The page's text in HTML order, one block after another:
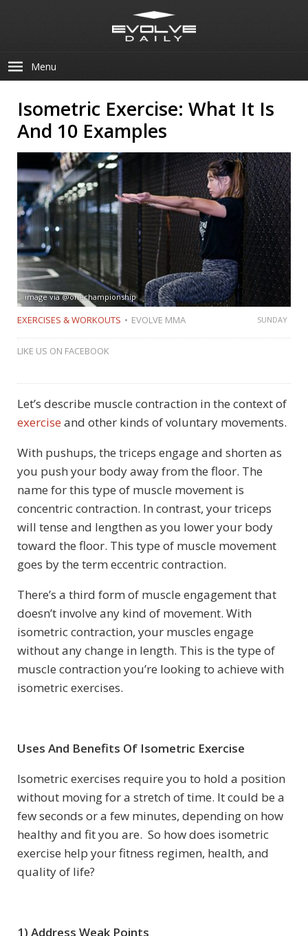
Menu
Isometric Exercise: What It Is
And 10 Examples
image via @onechampionship
EXERCISES & WORKOUTS EVOLVE MMA SUNDAY
LIKE US ON FACEBOOK
Let’s describe muscle contraction in the context of
exercise and other kinds of voluntary movements.
With pushups, the triceps engage and shorten as
you push your body away from the floor. The
name for this type of muscle movement is
concentric contraction. In contrast, your triceps
will tense and lengthen as you lower your body
toward the floor. This type of muscle movement
goes by the term eccentric contraction.
There’s a third form of muscle engagement that
doesn’t involve any kind of movement. With
isometric contraction, your muscles engage
without any change in length. This is the type of
muscle contraction you’re looking to achieve with
isometric exercises.
Uses And Benefits Of Isometric Exercise
Isometric exercises require you to hold a position
without moving for a stretch of time. It could be a
few seconds or a few minutes, depending on how
healthy and fit you are. So how does isometric
exercise help your fitness regimen, health, and
quality of life?
1) Address Weak Points